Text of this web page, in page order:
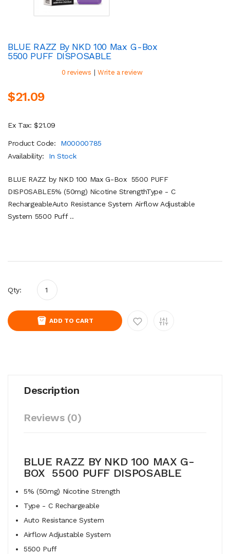
BLUE RAZZ By NKD 100 Max G-Box
5500 PUFF DISPOSABLE
0 reviews | Write a review
$21.09
Ex Tax: $21.09
Product Code:
M00000785
Availability:
In Stock
BLUE RAZZ by NKD 100 Max G-Box 5500 PUFF
DISPOSABLE5% (50mg) Nicotine StrengthType - C
RechargeableAuto Resistance System Airflow Adjustable
System 5500 Puff ..
Qty:
ADD TO CART
Description
Reviews (0)
BLUE RAZZ BY NKD 100 MAX G-
BOX 5500 PUFF DISPOSABLE
5% (50mg) Nicotine Strength
Type - C Rechargeable
Auto Resistance System
Airflow Adjustable System
5500 Puff